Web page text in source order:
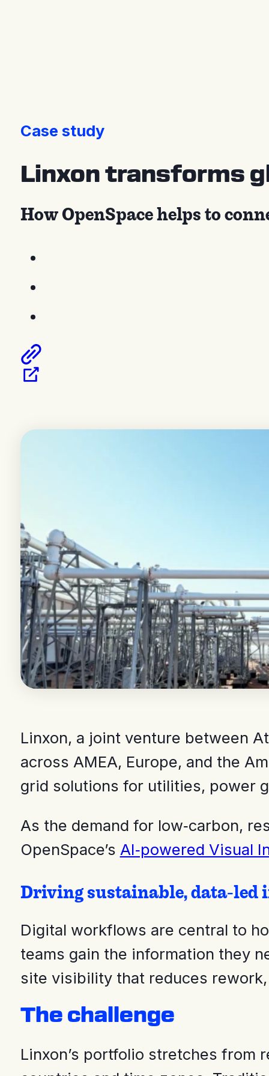
Case study
Linxon transforms
How OpenSpace helps to
Linxon, a joint venture between
across AMEA, Europe, and the
grid solutions for utilities, power
As the demand for low‑carbon,
OpenSpace’s AI‑powered Visual
Driving sustainable, data‑led
Digital workflows are central to
teams gain the information they
site visibility that reduces
The challenge
Linxon’s portfolio stretches from